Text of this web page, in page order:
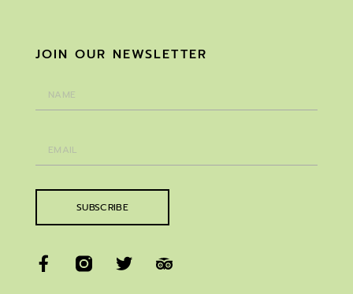
JOIN OUR NEWSLETTER
SUBSCRIBE